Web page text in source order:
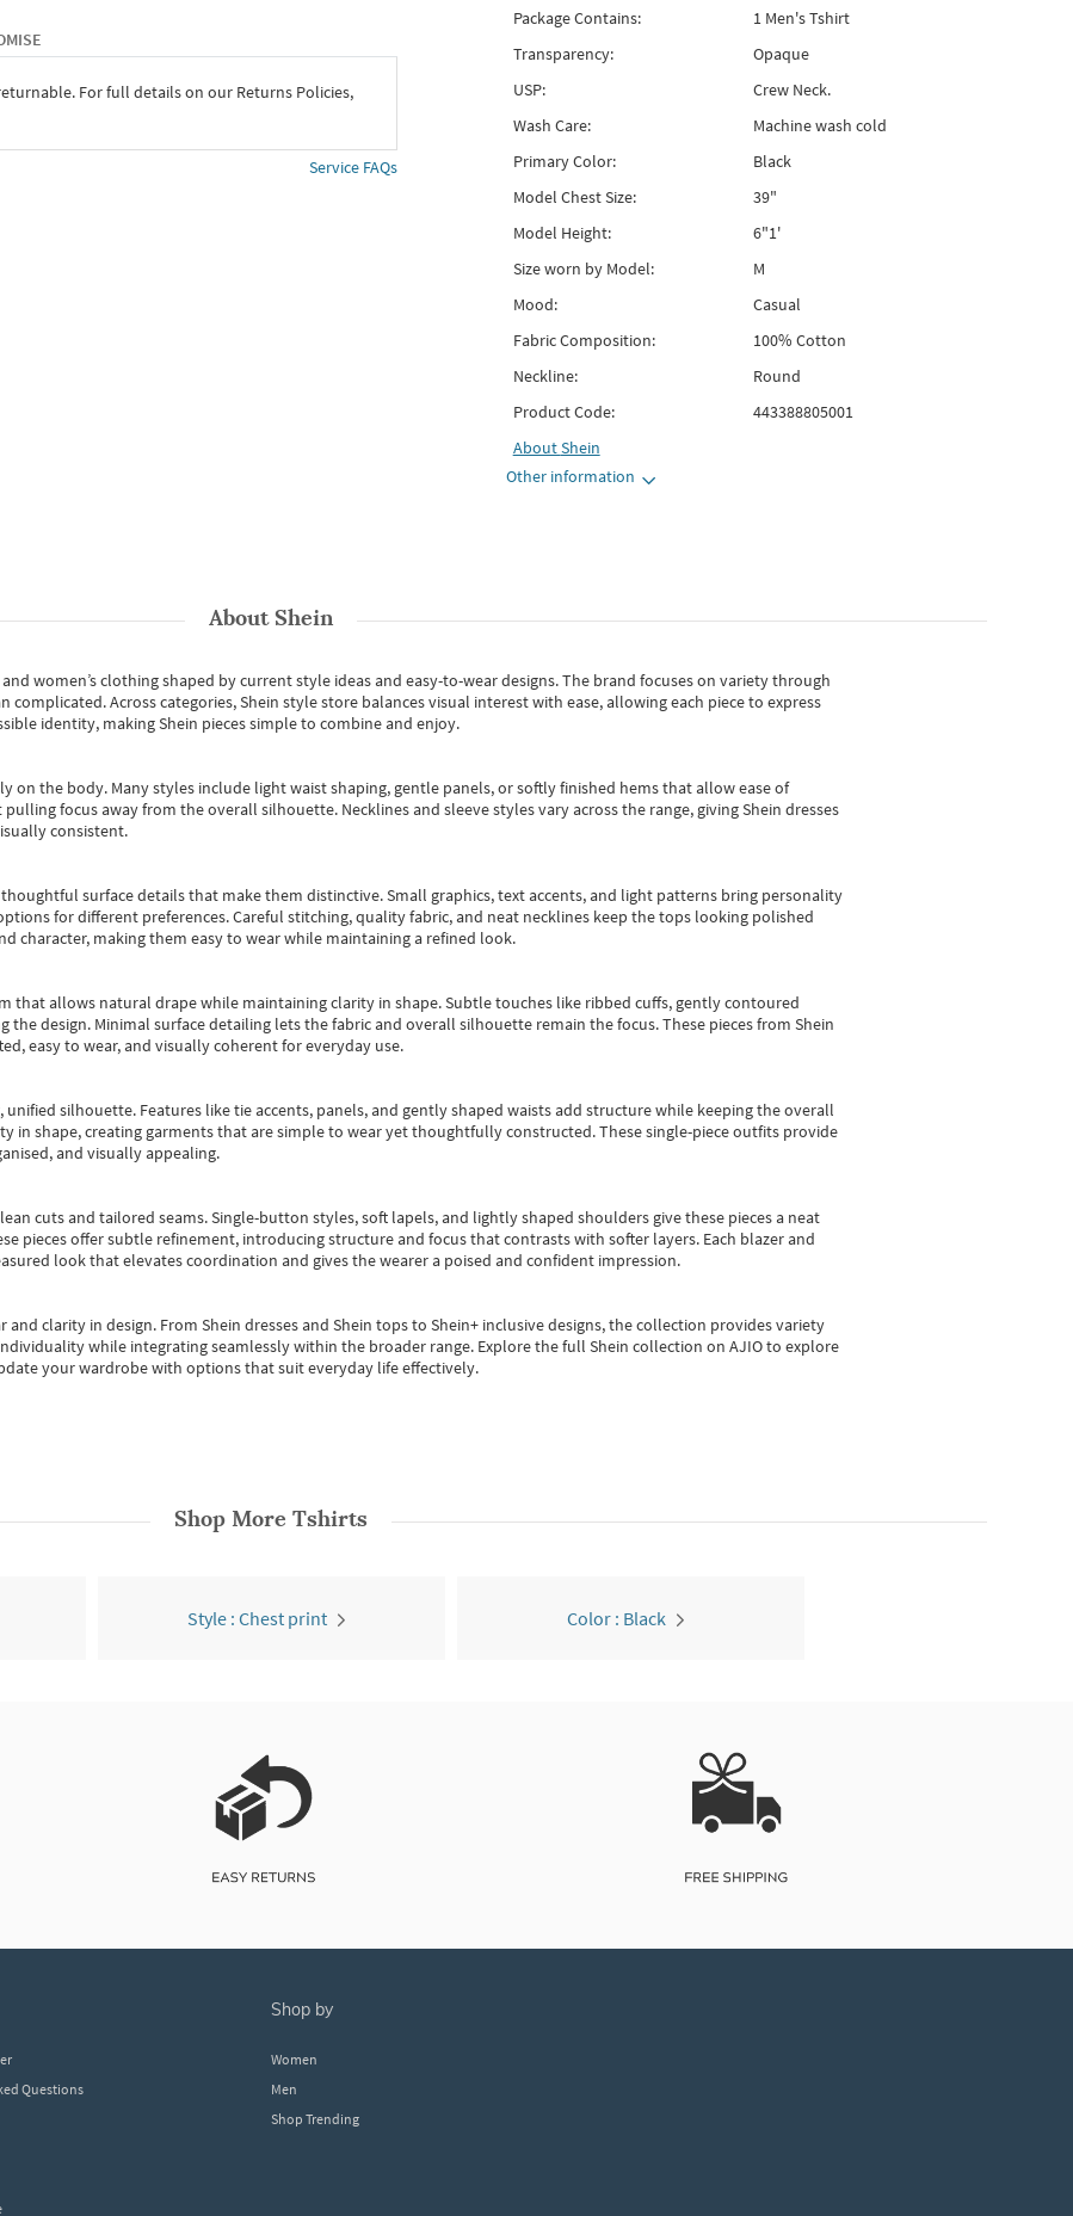
For full details on our Returns Policies,
Service FAQs
Package Contains:
1 Men's Tshirt
Transparency:
Opaque
USP:
Crew Neck.
Wash Care:
Machine wash cold
Primary Color:
Black
Model Chest Size:
39"
Model Height:
6"1'
Size worn by Model:
M
Mood:
Casual
Fabric Composition:
100% Cotton
Neckline:
Round
Product Code:
443388805001
AboutShein
Other information
AboutShein
women’s clothing shaped by current style ideas and easy-to-wear designs.The brand focuses on variety through
complicated. Across categories,Shein style store balances visual interest with ease, allowing each piece to express
identity, making Shein pieces simple to combine and enjoy.
on the body. Many styles include light waist shaping, gentle panels, or softly finished hems that allow ease of
focus away from the overall silhouette. Necklines and sleeve styles vary across the range, giving Shein dresses
consistent.
surface details that make them distinctive. Small graphics, text accents, and light patterns bring personality
for different preferences. Careful stitching, quality fabric, and neat necklines keep the tops looking polished
character, making them easy to wear while maintaining a refined look.
that allows natural drape while maintaining clarity in shape. Subtle touches like ribbed cuffs, gently contoured
design. Minimal surface detailing lets the fabric and overall silhouette remain the focus. These pieces from Shein
easy to wear, and visually coherent for everyday use.
silhouette. Features like tie accents, panels, and gently shaped waists add structure while keeping the overall
in shape, creating garments that are simple to wear yet thoughtfully constructed. These single-piece outfits provide
and visually appealing.
cuts and tailored seams. Single-button styles, soft lapels, and lightly shaped shoulders give these pieces a neat
pieces offer subtle refinement, introducing structure and focus that contrasts with softer layers. Each blazer and
look that elevates coordination and gives the wearer a poised and confident impression.
and clarity in design. From Shein dressesand Shein topsto Shein+ inclusive designs, the collection provides variety
while integrating seamlessly within the broader range. Explore the full Shein collection on AJIO to explore
your wardrobe with options that suit everyday life effectively.
Shop More Tshirts
Style : Chest print Color : Black
Questions
shop by
Women
Men
Shop Trending